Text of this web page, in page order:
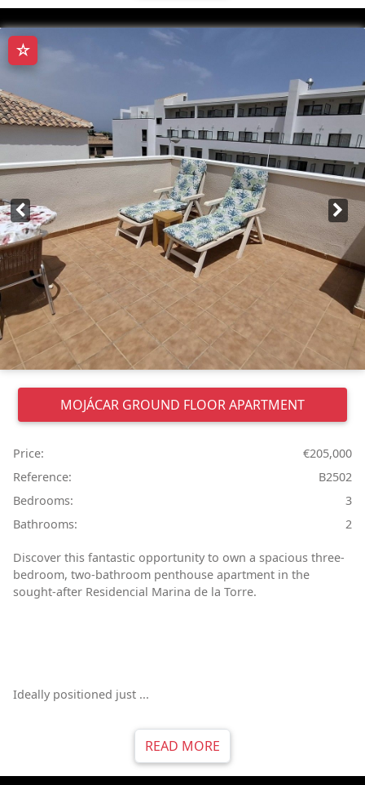
☆
MOJÁCAR GROUND FLOOR APARTMENT
Price:
€205,000
Reference:
B2502
Bedrooms:
3
Bathrooms:
2
Discover this fantastic opportunity to own a spacious three-
bedroom, two-bathroom penthouse apartment in the
sought-after Residencial Marina de la Torre.
Ideally positioned just ...
READ MORE